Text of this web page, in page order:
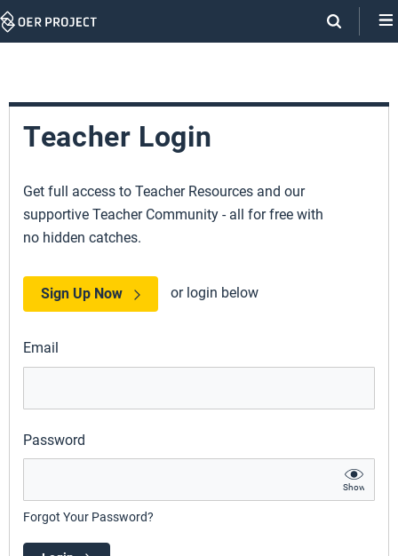
Skip
Teacher Login
Get full access to Teacher Resources and our
supportive Teacher Community - all for free with
no hidden catches.
Sign Up Now or login below
Email
Password
Show
Forgot Your Password?